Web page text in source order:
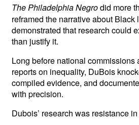
The Philadelphia Negrodid more
reframed the narrative about Black
demonstrated that research could
than justify it.
Long before national commissions
reports on inequality, DuBois
compiled evidence, and
with precision.
Dubois’ research was resistance